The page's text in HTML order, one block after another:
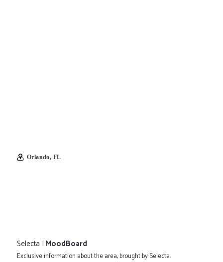
Orlando, FL
Selecta | MoodBoard
Exclusive information about the area, brought by Selecta.